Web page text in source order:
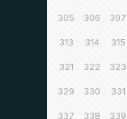
305 306 307
313 314 315
321 322 323
329 330 331
337 338 339